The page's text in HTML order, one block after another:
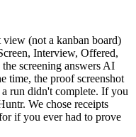
(not a kanban board)
Interview, Offered,
screening answers AI
time, the proof screenshot
run didn't complete. If you
We chose receipts
if you ever had to prove